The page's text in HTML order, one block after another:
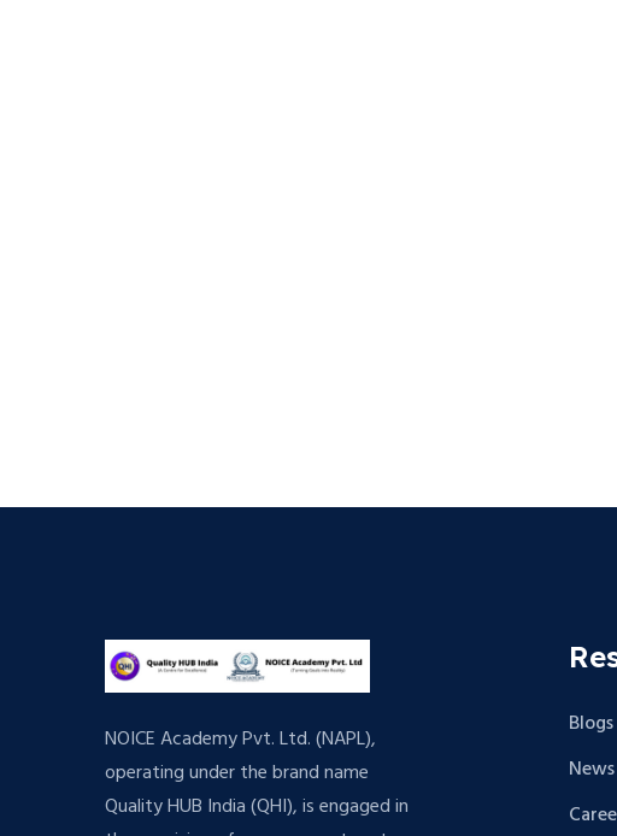
NOICE Academy Pvt. Ltd. (NAPL),
operating under the brand name
Quality HUB India (QHI), is engaged in
Blogs
News